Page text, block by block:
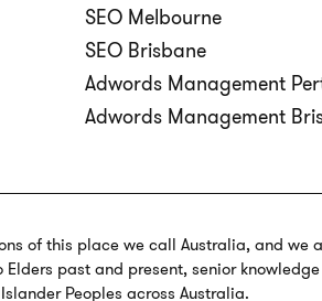
SEO Melbourne
SEO Brisbane
Adwords Management
Adwords Management
of this place we call Australia, and
past and present, senior
Peoples across Australia.